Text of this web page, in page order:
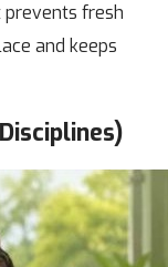
prevents fresh
and keeps